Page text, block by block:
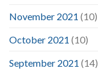
November 2021 (10)
October 2021 (10)
September 2021 (14)